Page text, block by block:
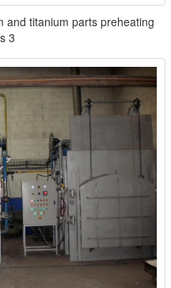
and titanium parts preheating
3